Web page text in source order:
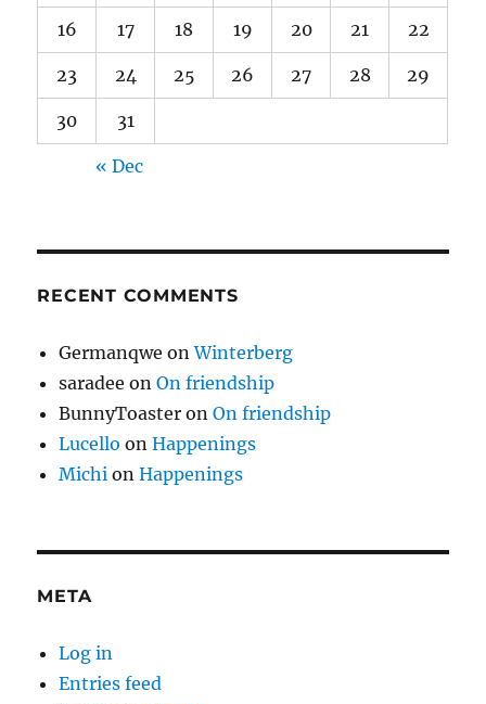
16 17 18 19 20 21 22
23 24 25 26 27 28 29
30 31
« Dec
RECENT COMMENTS
Germanqwe onWinterberg
saradee onOn friendship
BunnyToaster onOn friendship
Lucello onHappenings
Michi onHappenings
META
Log in
Entries feed